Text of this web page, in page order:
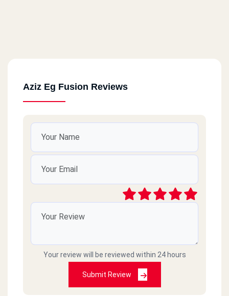
Aziz Eg Fusion Reviews
Your review will be reviewed within 24 hours
Submit Review